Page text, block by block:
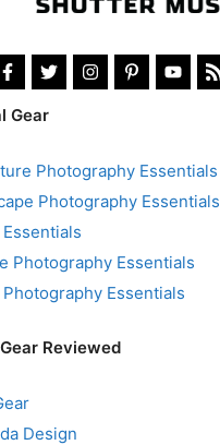
Gear
Photography Essentials
Photography Essentials
Photography Essentials
Photography Essentials
Reviewed
Design